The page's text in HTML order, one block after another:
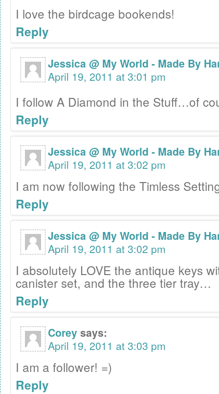
I love the birdcage bookends!
Reply
Jessica @ My World - Made By
April 19, 2011 at 3:01 pm
I follow A Diamond in the Stuff…of
Reply
Jessica @ My World - Made By
April 19, 2011 at 3:02 pm
I am now following the Timless
Reply
Jessica @ My World - Made By
April 19, 2011 at 3:02 pm
I absolutely LOVE the antique keys
canister set, and the three tier tray…
Reply
Coreysays:
April 19, 2011 at 3:03 pm
I am a follower! =)
Reply